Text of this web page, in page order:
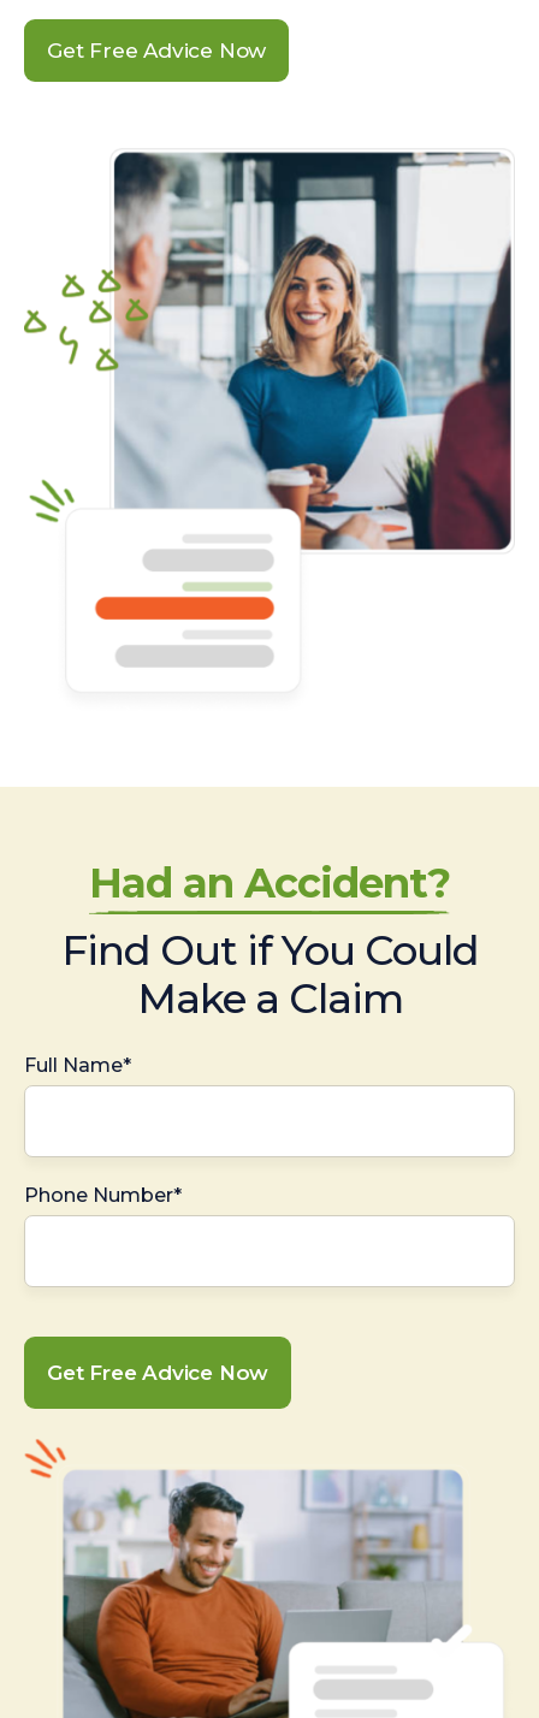
Get Free Advice Now
Had an Accident?
Find Out if You Could
Make a Claim
Full Name*
Phone Number*
Get Free Advice Now